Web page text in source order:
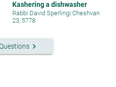
Kashering a dishwasher
Rabbi David Sperling| Cheshvan
23, 5778
keyboard_arrow_right